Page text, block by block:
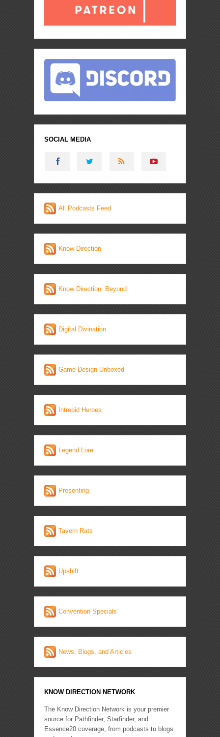
SOCIAL MEDIA
All Podcasts Feed
Know Direction
Know Direction: Beyond
Digital Divination
Game Design Unboxed
Intrepid Heroes
Legend Lore
Presenting
Tavern Rats
Upshift
Convention Specials
News, Blogs, and Articles
KNOW DIRECTION NETWORK
The Know Direction Network is your premier
source for Pathfinder, Starfinder, and
Essence20 coverage, from podcasts to blogs